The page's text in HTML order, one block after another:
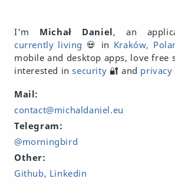
I'm Michał Daniel, an
currently living 💀 in Kraków,
mobile and desktop apps, love free
interested insecurity 🔐 and privacy
Mail:
contact@michaldaniel.eu
Telegram:
@morningbird
Other:
Github Linkedin